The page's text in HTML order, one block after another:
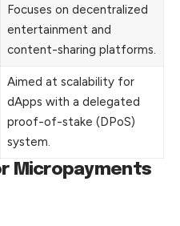
Focuses on decentralized
entertainment and
content-sharing platforms.
Aimed at scalability for
dApps with a delegated
proof-of-stake (DPoS)
system.
Micropayments